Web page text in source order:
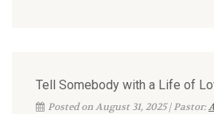
Tell Somebody with a Life of
Posted on August 31, 2025 | Pastor: